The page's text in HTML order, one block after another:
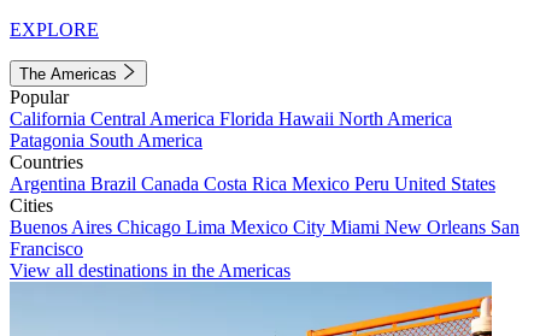
EXPLORE
The Americas
Popular
California Central America Florida Hawaii North America
Patagonia South America
Countries
Argentina Brazil Canada Costa Rica Mexico Peru United States
Cities
Buenos Aires Chicago Lima Mexico City Miami New Orleans San
Francisco
View all destinations in the Americas